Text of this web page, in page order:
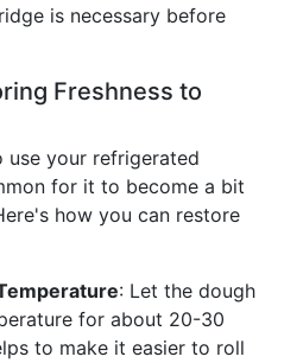
is necessary before
Freshness to
use your refrigerated
for it to become a bit
how you can restore
: Let the dough
for about 20-30
to make it easier to roll